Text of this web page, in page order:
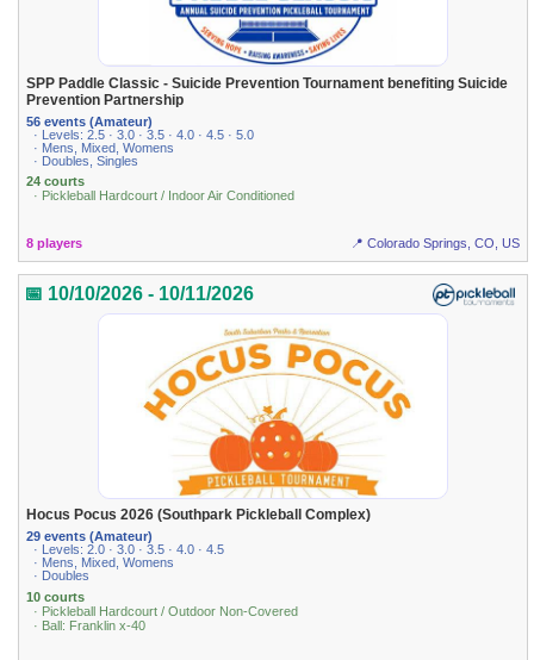
SPP Paddle Classic - Suicide Prevention Tournament benefiting Suicide
Prevention Partnership
56 events (Amateur)
· Levels: 2.5 · 3.0 · 3.5 · 4.0 · 4.5 · 5.0
· Mens, Mixed, Womens
· Doubles, Singles
24 courts
· Pickleball Hardcourt / Indoor Air Conditioned
8 players 📍 Colorado Springs, CO, US
📅 10/10/2026 - 10/11/2026
Hocus Pocus 2026 (Southpark Pickleball Complex)
29 events (Amateur)
· Levels: 2.0 · 3.0 · 3.5 · 4.0 · 4.5
· Mens, Mixed, Womens
· Doubles
10 courts
· Pickleball Hardcourt / Outdoor Non-Covered
· Ball: Franklin x-40